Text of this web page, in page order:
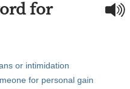
for
or intimidation
for personal gain